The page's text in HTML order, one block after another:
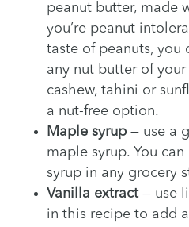
peanut butter, made
you’re peanut
taste of peanuts, you
any nut butter of
cashew, tahini or
a nut-free option.
Maple syrup — use a
maple syrup. You
syrup in any grocery
Vanilla extract— use
in this recipe to add